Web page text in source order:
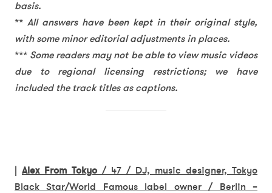
basis.
** All answers have been kept in their original style,
with some minor editorial adjustments in places.
*** Some readers may not be able to view music videos
due to regional licensing restrictions; we have
included the track titles as captions.
| Alex From Tokyo / 47 / DJ, music designer, Tokyo
Black Star/World Famous label owner / Berlin –